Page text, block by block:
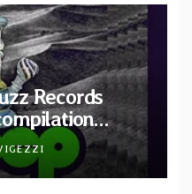
Records
A Tribute